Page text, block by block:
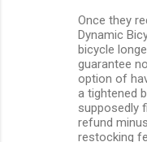
Once they
Dynamic
bicycle
guarantee
option of
a tightened
supposedly
refund
restocking